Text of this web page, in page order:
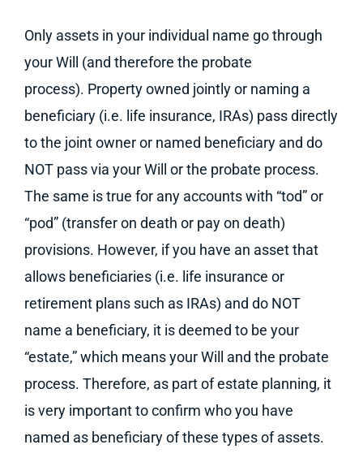
Only assets in your individual name go through
your Will (and therefore the probate
process). Property owned jointly or naming a
beneficiary (i.e. life insurance, IRAs) pass directly
to the joint owner or named beneficiary and do
NOT pass via your Will or the probate process.
The same is true for any accounts with “tod” or
“pod” (transfer on death or pay on death)
provisions. However, if you have an asset that
allows beneficiaries (i.e. life insurance or
retirement plans such as IRAs) and do NOT
name a beneficiary, it is deemed to be your
“estate,” which means your Will and the probate
process. Therefore, as part of estate planning, it
is very important to confirm who you have
named as beneficiary of these types of assets.